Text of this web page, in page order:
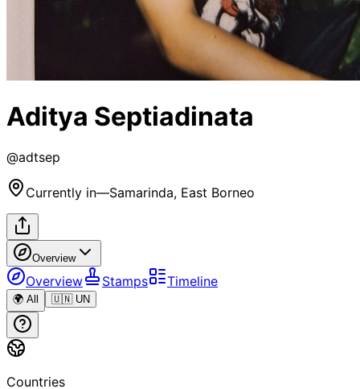
Aditya Septiadinata
@adtsep
Currently in—Samarinda, East Borneo
Overview
Overview Stamps Timeline
🌍 All 🇺🇳 UN
Countries